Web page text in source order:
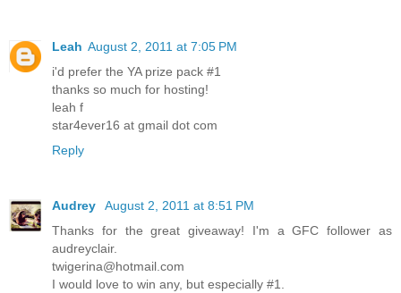
Leah August 2, 2011 at 7:05 PM
i'd prefer the YA prize pack #1
thanks so much for hosting!
leah f
star4ever16 at gmail dot com
Reply
Audrey
August 2, 2011 at 8:51 PM
Thanks for the great giveaway! I'm a GFC follower as
audreyclair.
twigerina@hotmail.com
I would love to win any, but especially #1.